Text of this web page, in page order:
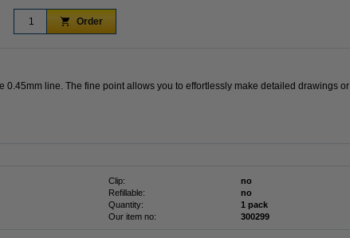
Order
line. The fine point allows you to effortlessly make detailed drawings or
Clip:
no
Refillable:
no
Quantity:
1 pack
Our item no: 300299